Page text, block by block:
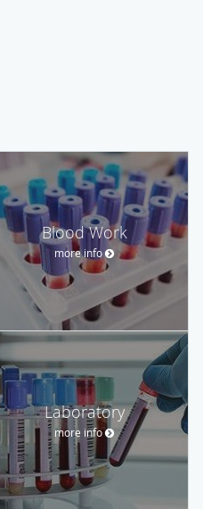
Blood Work
more info
Laboratory
more info